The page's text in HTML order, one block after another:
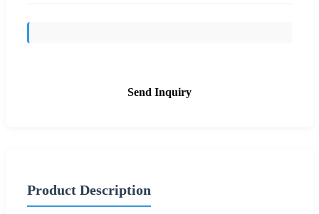
Send Inquiry
Product Description